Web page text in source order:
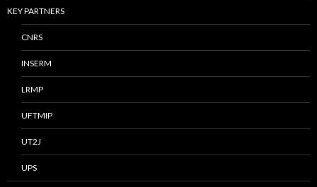
KEY PARTNERS
CNRS
INSERM
LRMP
UFTMIP
UT2J
UPS